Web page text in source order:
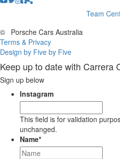
Team
©
Porsche Cars Australia
Terms & Privacy
Design by Five by Five
Keep up to date with Carrera
Sign up below
Instagram
This field is for validation
unchanged.
Name*